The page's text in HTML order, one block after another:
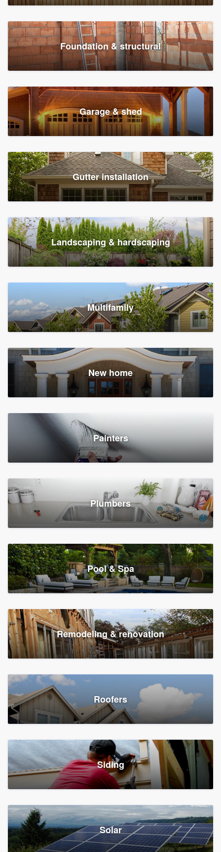
Foundation & structural
Garage & shed
Gutter installation
Landscaping & hardscaping
Multifamily
New home
Painters
Plumbers
Pool & Spa
Remodeling & renovation
Roofers
Siding
Solar